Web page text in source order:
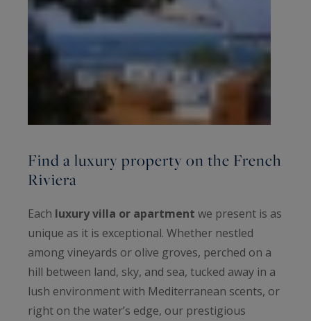
Find a luxury property on the French
Riviera
Each luxury villa or apartment we present is as
unique as it is exceptional. Whether nestled
among vineyards or olive groves, perched on a
hill between land, sky, and sea, tucked away in a
lush environment with Mediterranean scents, or
right on the water’s edge, our prestigious